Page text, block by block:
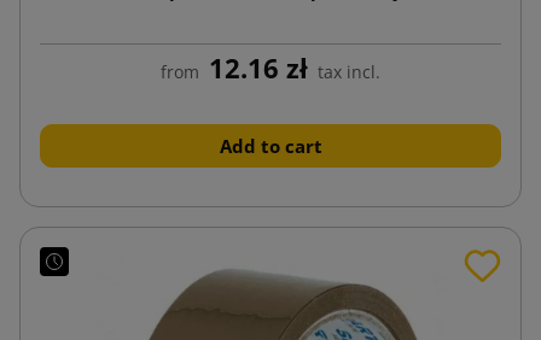
from 12.16 zł tax incl.
Add to cart